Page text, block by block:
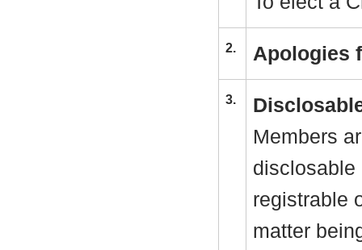
2. Apologies
3.
Members
disclosable
registrable
matter